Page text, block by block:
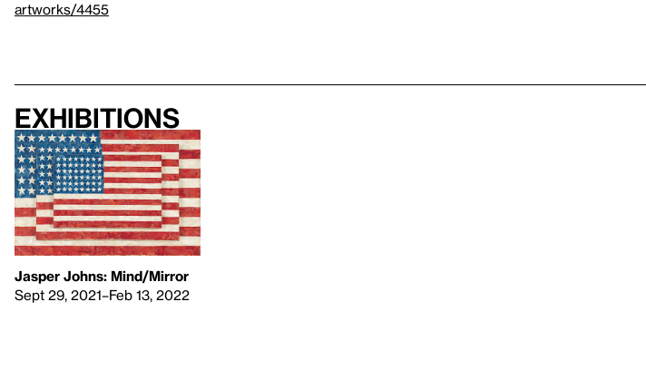
artworks/4455
Exhibitions
Jasper Johns: Mind/Mirror
Sept 29, 2021–Feb 13, 2022